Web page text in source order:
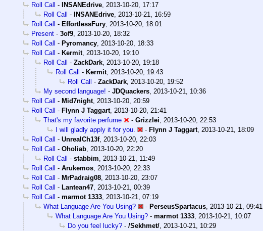
Roll Call - INSANEdrive, 2013-10-20, 17:17
Roll Call - INSANEdrive, 2013-10-21, 16:59
Roll Call - EffortlessFury, 2013-10-20, 18:01
Present - 3of9, 2013-10-20, 18:32
Roll Call - Pyromancy, 2013-10-20, 18:33
Roll Call - Kermit, 2013-10-20, 19:10
Roll Call - ZackDark, 2013-10-20, 19:18
Roll Call - Kermit, 2013-10-20, 19:43
Roll Call - ZackDark, 2013-10-20, 19:52
My second language! - JDQuackers, 2013-10-21, 10:36
Roll Call - Mid7night, 2013-10-20, 20:59
Roll Call - Flynn J Taggart, 2013-10-20, 21:41
That's my favorite perfume
- Grizzlei, 2013-10-20, 22:53
I will gladly apply it for you.
- Flynn J Taggart, 2013-10-21, 18:09
Roll Call - UnrealCh13f, 2013-10-20, 22:03
Roll Call - Oholiab, 2013-10-20, 22:20
Roll Call - stabbim, 2013-10-21, 11:49
Roll Call - Arukemos, 2013-10-20, 22:33
Roll Call - MrPadraig08, 2013-10-20, 23:07
Roll Call - Lantean47, 2013-10-21, 00:39
Roll Call - marmot 1333, 2013-10-21, 07:19
What Language Are You Using?
- PerseusSpartacus, 2013-10-21, 09:41
What Language Are You Using? - marmot 1333, 2013-10-21, 10:07
Do you feel lucky? - /Sekhmet/, 2013-10-21, 10:29